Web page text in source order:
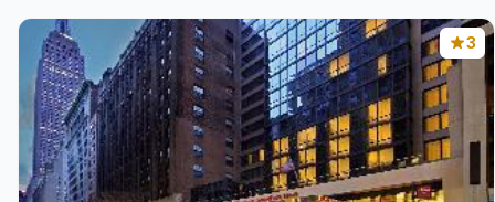
3